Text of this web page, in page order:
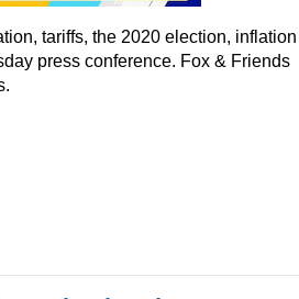
tariffs, the 2020 election, inflation
press conference. Fox & Friends